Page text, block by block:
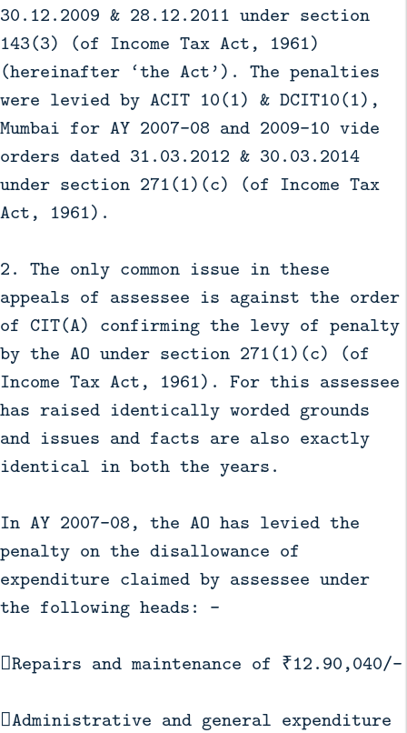
30.12.2009 & 28.12.2011 under section
143(3) (of Income Tax Act, 1961)
(hereinafter ‘the Act’). The penalties
were levied by ACIT 10(1) & DCIT10(1),
Mumbai for AY 2007-08 and 2009-10 vide
orders dated 31.03.2012 & 30.03.2014
under section 271(1)(c) (of Income Tax
Act, 1961).
2. The only common issue in these
appeals of assessee is against the order
of CIT(A) confirming the levy of penalty
by the AO under section 271(1)(c) (of
Income Tax Act, 1961). For this assessee
has raised identically worded grounds
and issues and facts are also exactly
identical in both the years.
In AY 2007-08, the AO has levied the
penalty on the disallowance of
expenditure claimed by assessee under
the following heads: -
Repairs and maintenance of ₹12.90,040/-
Administrative and general expenditure